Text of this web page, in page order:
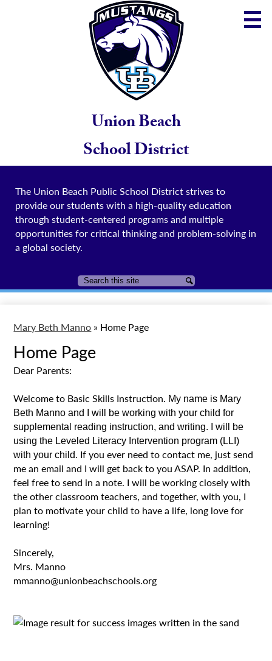
Skip
to
main
content
Union Beach
School District
The Union Beach Public School District strives to
provide our students with a high-quality education
through student-centered programs and multiple
opportunities for critical thinking and problem-solving in
a global society.
Search Search
Mary Beth Manno » Home Page
Home Page
Dear Parents:
Welcome to Basic Skills Instruction. My name is Mary
Beth Manno and I will be working with your child for
supplemental reading instruction, and writing. I will be
using the Leveled Literacy Intervention program (LLI)
with your child. If you ever need to contact me, just send
me an email and I will get back to you ASAP. In addition,
feel free to send in a note. I will be working closely with
the other classroom teachers, and together, with you, I
plan to motivate your child to have a life, long love for
learning!
Sincerely,
Mrs. Manno
mmanno@unionbeachschools.org